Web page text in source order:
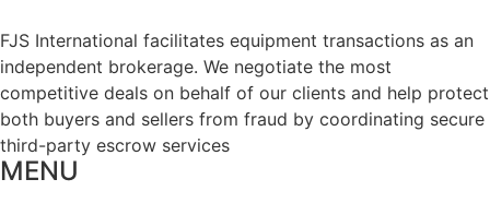
FJS International facilitates equipment transactions as an
independent brokerage. We negotiate the most
competitive deals on behalf of our clients and help protect
both buyers and sellers from fraud by coordinating secure
third-party escrow services
MENU